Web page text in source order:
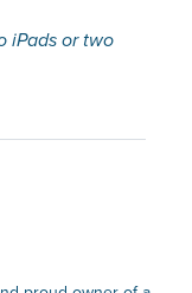
iPads or two